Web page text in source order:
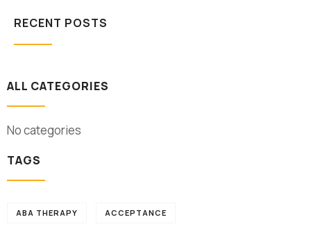
RECENT POSTS
ALL CATEGORIES
No categories
TAGS
ABA THERAPY ACCEPTANCE